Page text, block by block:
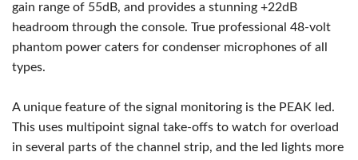
gain range of 55dB, and provides a stunning +22dB
headroom through the console. True professional 48-volt
phantom power caters for condenser microphones of all
types.
A unique feature of the signal monitoring is the PEAK led.
This uses multipoint signal take-offs to watch for overload
in several parts of the channel strip, and the led lights more